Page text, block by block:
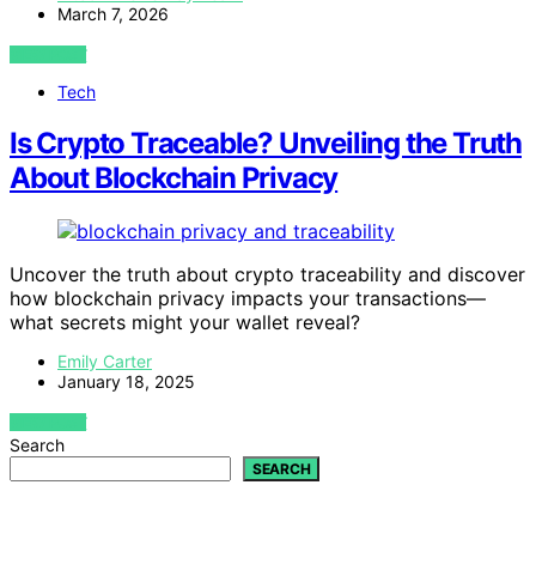
March 7, 2026
VIEW POST
Tech
Is Crypto Traceable? Unveiling the Truth
About Blockchain Privacy
Uncover the truth about crypto traceability and discover
how blockchain privacy impacts your transactions—
what secrets might your wallet reveal?
Emily Carter
January 18, 2025
VIEW POST
Search
SEARCH